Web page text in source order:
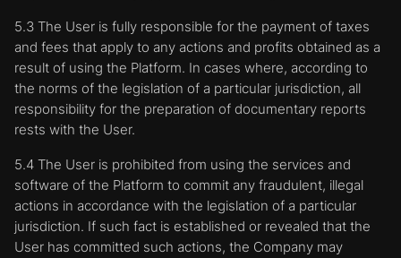
5.3 The User is fully responsible for the payment of taxes
and fees that apply to any actions and profits obtained as a
result of using the Platform. In cases where, according to
the norms of the legislation of a particular jurisdiction, all
responsibility for the preparation of documentary reports
rests with the User.
5.4 The User is prohibited from using the services and
software of the Platform to commit any fraudulent, illegal
actions in accordance with the legislation of a particular
jurisdiction. If such fact is established or revealed that the
User has committed such actions, the Company may